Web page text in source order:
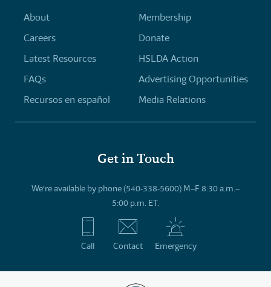
About
Careers
Latest Resources
FAQs
Recursos en español
Membership
Donate
HSLDA Action
Advertising Opportunities
Media Relations
Get in Touch
We’re available by phone (540-338-5600) M–F 8:30 a.m.–
5:00 p.m. ET.
Call Contact Emergency